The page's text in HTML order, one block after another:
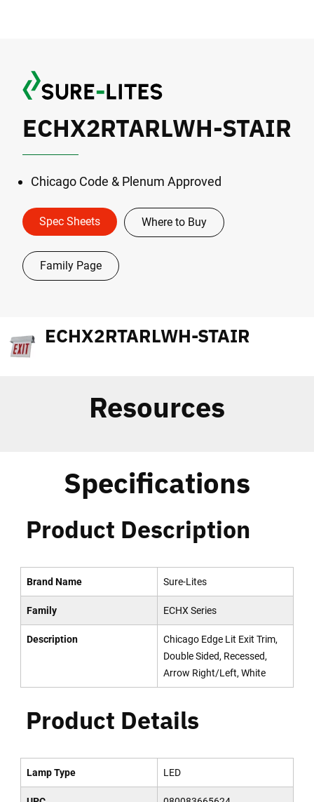
ECHX2RTARLWH-STAIR
Chicago Code & Plenum Approved
Spec Sheets Where to Buy
Family Page
ECHX2RTARLWH-STAIR
Resources
Specifications
Product Description
Brand Name Sure-Lites
Family ECHX Series
Description
Chicago Edge Lit Exit Trim,
Double Sided, Recessed,
Arrow Right/Left, White
Product Details
Lamp Type LED